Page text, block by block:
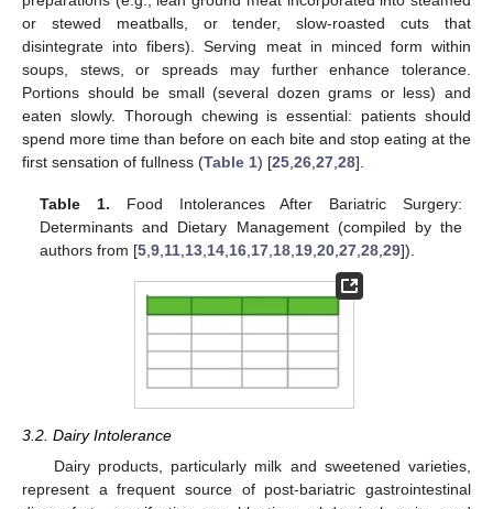
or stewed meatballs, or tender, slow-roasted cuts that
disintegrate into fibers). Serving meat in minced form within
soups, stews, or spreads may further enhance tolerance.
Portions should be small (several dozen grams or less) and
eaten slowly. Thorough chewing is essential: patients should
spend more time than before on each bite and stop eating at the
first sensation of fullness (Table 1) [25 26 27 28].
Table 1. Food Intolerances After Bariatric Surgery:
Determinants and Dietary Management (compiled by the
authors from [5 ,9 11 13 14 16 17 18 19 ,20 ,27 ,28 ,29]).
3.2. Dairy Intolerance
Dairy products, particularly milk and sweetened varieties,
represent a frequent source of post-bariatric gastrointestinal